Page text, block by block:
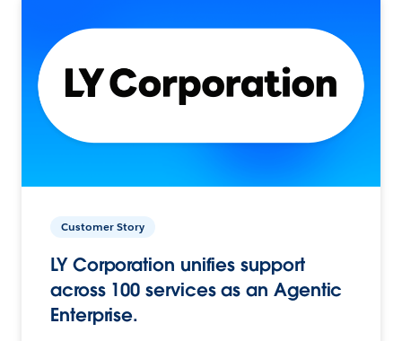
Customer Story
LY Corporation unifies support
across 100 services as an Agentic
Enterprise.